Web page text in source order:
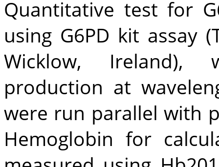
Quantitative test for
using G6PD kit assay
Wicklow, Ireland),
production at
were run parallel with
Hemoglobin for